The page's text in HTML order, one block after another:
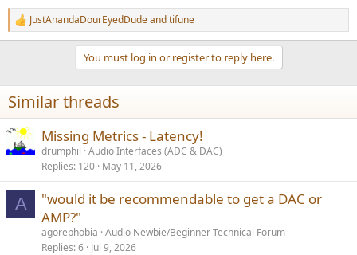
R
e
i
o
s
:
JustAnandaDourEyedDudeandtifune
You must log in or register to reply here.
Similar threads
Missing Metrics - Latency!
drumphil Audio Interfaces (ADC & DAC)
Replies 120 May 11, 2026
A
"would it be recommendable to get a DAC or
AMP?"
agorephobia Audio Newbie/Beginner Technical Forum
Replies 6 Jul 9, 2026